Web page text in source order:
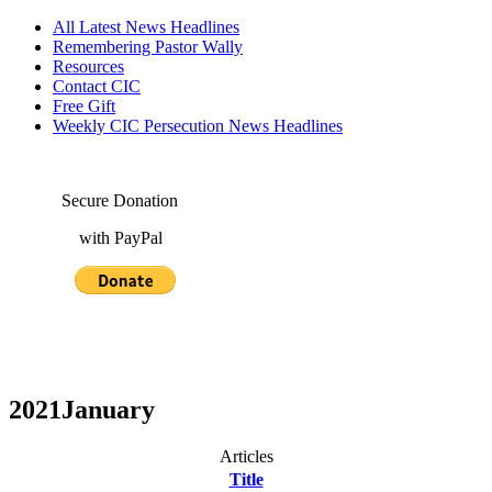
All Latest News Headlines
Remembering Pastor Wally
Resources
Contact CIC
Free Gift
Weekly CIC Persecution News Headlines
Secure Donation
with PayPal
2021January
Articles
Title